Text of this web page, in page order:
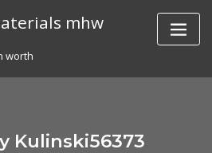
mhw
worth
Kulinski56373